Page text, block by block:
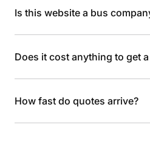
Is this website a bus
Does it cost anything to get
How fast do quotes arrive?